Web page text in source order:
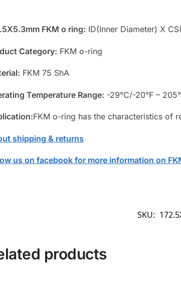
FKM o ring: ID(Inner Diameter) X
Category: FKM o-ring
FKM 75 ShA
Temperature Range: -29°C/-20°F –
FKM o-ring has the characteristics of
shipping & returns
us on facebook for more information on
SKU:
products